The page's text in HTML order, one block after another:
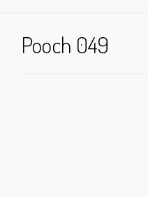
Pooch 049